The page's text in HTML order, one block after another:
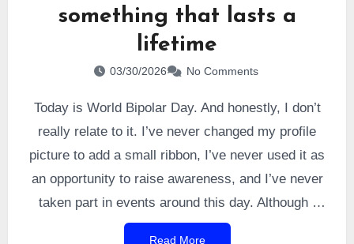
something that lasts a
lifetime
03/30/2026 No Comments
Today is World Bipolar Day. And honestly, I don’t
really relate to it. I’ve never changed my profile
picture to add a small ribbon, I’ve never used it as
an opportunity to raise awareness, and I’ve never
taken part in events around this day. Although I
understand that it may be meaningful for some,
Read More